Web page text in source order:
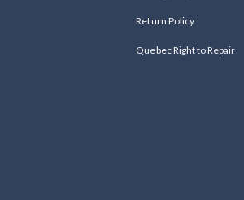
Return Policy
Quebec Right to Repair